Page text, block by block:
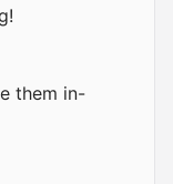
them in-